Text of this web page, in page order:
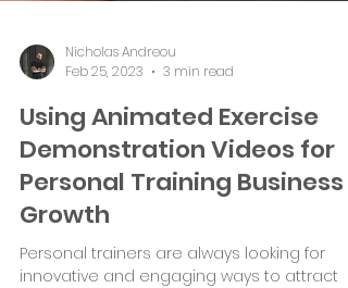
Nicholas Andreou
Feb 25, 2023
3 min read
Using Animated Exercise
Demonstration Videos for
Personal Training Business